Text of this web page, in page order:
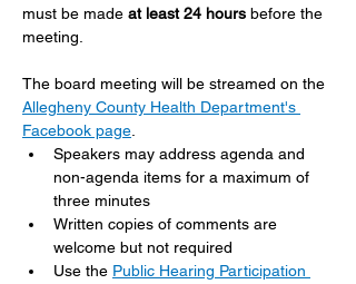
must be made at least 24 hours before the
meeting.
The board meeting will be streamed on the
Allegheny County Health Department's
Facebook page
Speakers may address agenda and
non-agenda items for a maximum of
three minutes
Written copies of comments are
welcome but not required
Use the Public Hearing Participation